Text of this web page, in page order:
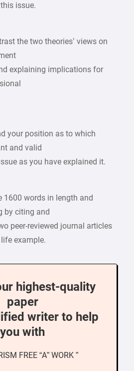
issue.
the two theories’ views on
explaining implications for
your position as to which
and valid
as you have explained it.
1600 words in length and
by citing and
peer-reviewed journal articles
example.
highest-quality
paper
writer to help
you with
FREE “A” WORK ”